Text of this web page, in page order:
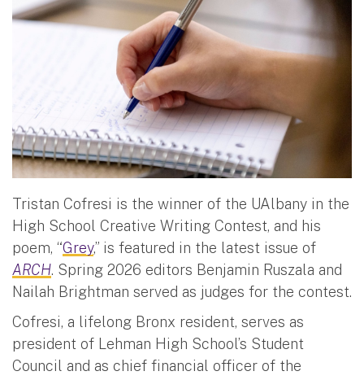
Tristan Cofresi is the winner of the UAlbany in the
High School Creative Writing Contest, and his
poem, “Grey,” is featured in the latest issue of
ARCH. Spring 2026 editors Benjamin Ruszala and
Nailah Brightman served as judges for the contest.
Cofresi, a lifelong Bronx resident, serves as
president of Lehman High School’s Student
Council and as chief financial officer of the